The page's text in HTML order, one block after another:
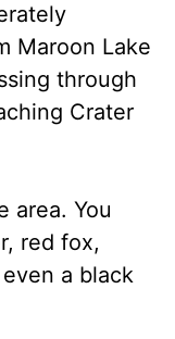
Maroon Lake
through
Crater
area. You
red fox,
a black